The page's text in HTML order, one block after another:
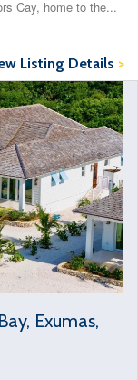
Cay, home to the...
Listing Details >
Exumas,